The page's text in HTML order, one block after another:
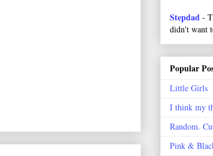
Stepdad -
didn't want
Popular
Little Girls
I think my
Random.
Pink &